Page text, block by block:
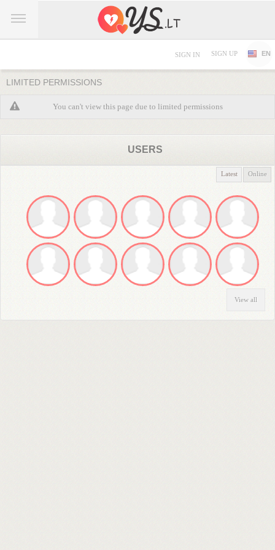
SIGN IN SIGN UP EN
LIMITED PERMISSIONS
You can't view this page due to limited permissions
USERS
Latest Online
View all